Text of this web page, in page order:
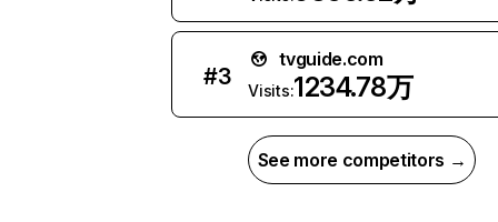
#3
tvguide.com
Visits:1234.78万
See more competitors →